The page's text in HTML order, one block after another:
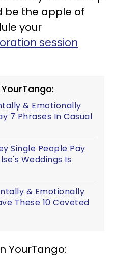
be the apple of
your
session
& Emotionally
7 Phrases In Casual
Single People Pay
Weddings Is
& Emotionally
These 10 Coveted
YourTango: